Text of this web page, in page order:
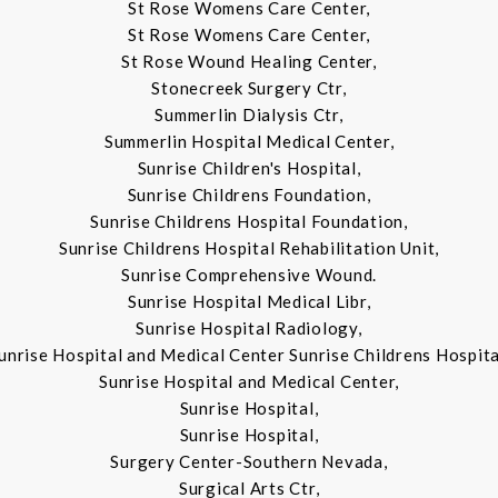
St Rose Womens Care Center,
St Rose Womens Care Center,
St Rose Wound Healing Center,
Stonecreek Surgery Ctr,
Summerlin Dialysis Ctr,
Summerlin Hospital Medical Center,
Sunrise Children's Hospital,
Sunrise Childrens Foundation,
Sunrise Childrens Hospital Foundation,
Sunrise Childrens Hospital Rehabilitation Unit,
Sunrise Comprehensive Wound.
Sunrise Hospital Medical Libr,
Sunrise Hospital Radiology,
Hospital and Medical Center Sunrise Childrens
Sunrise Hospital and Medical Center,
Sunrise Hospital,
Sunrise Hospital,
Surgery Center-Southern Nevada,
Surgical Arts Ctr,